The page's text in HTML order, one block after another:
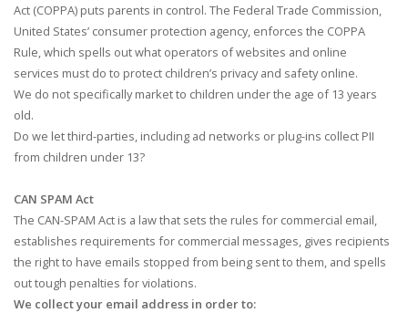
Act (COPPA) puts parents in control. The Federal Trade Commission,
United States’ consumer protection agency, enforces the COPPA
Rule, which spells out what operators of websites and online
services must do to protect children’s privacy and safety online.
We do not specifically market to children under the age of 13 years
old.
Do we let third-parties, including ad networks or plug-ins collect PII
from children under 13?
CAN SPAM Act
The CAN-SPAM Act is a law that sets the rules for commercial email,
establishes requirements for commercial messages, gives recipients
the right to have emails stopped from being sent to them, and spells
out tough penalties for violations.
We collect your email address in order to: